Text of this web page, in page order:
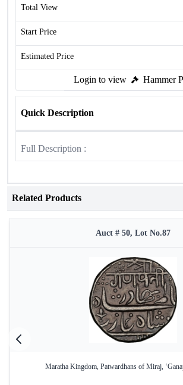
Total View
Start Price
Estimated Price
Login to view Hammer
Quick Description
Full Description :
Related Products
Auct # 50, Lot No.87
Maratha Kingdom, Patwardhans of Miraj,